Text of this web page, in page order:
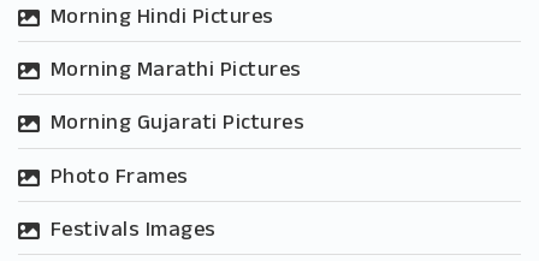
Morning Hindi Pictures
Morning Marathi Pictures
Morning Gujarati Pictures
Photo Frames
Festivals Images